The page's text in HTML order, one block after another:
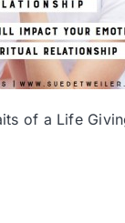
of a Life